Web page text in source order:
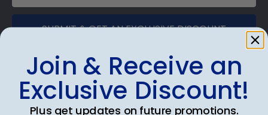
SUBMIT & GET AN EXCLUSIVE DISCOUNT
Shop Frames
Join & Receive an
Exclusive Discount!
Plus get updates on future promotions.